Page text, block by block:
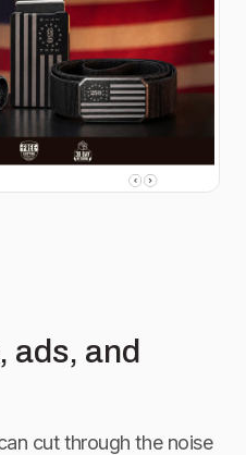
ads, and
cut through the noise